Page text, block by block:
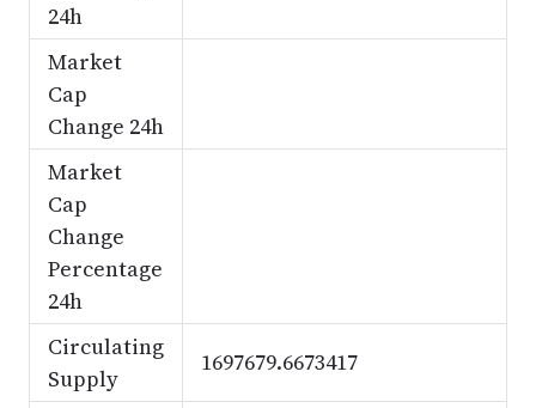
24h
Market
Cap
Change 24h
Market
Cap
Change
Percentage
24h
Circulating
Supply
1697679.6673417